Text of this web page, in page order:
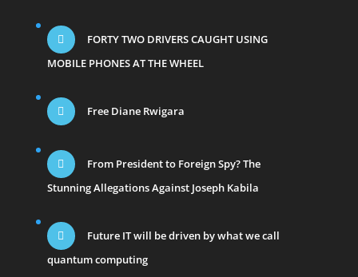
FORTY TWO DRIVERS CAUGHT USING
MOBILE PHONES AT THE WHEEL
Free Diane Rwigara
From President to Foreign Spy? The
Stunning Allegations Against Joseph Kabila
Future IT will be driven by what we call
quantum computing